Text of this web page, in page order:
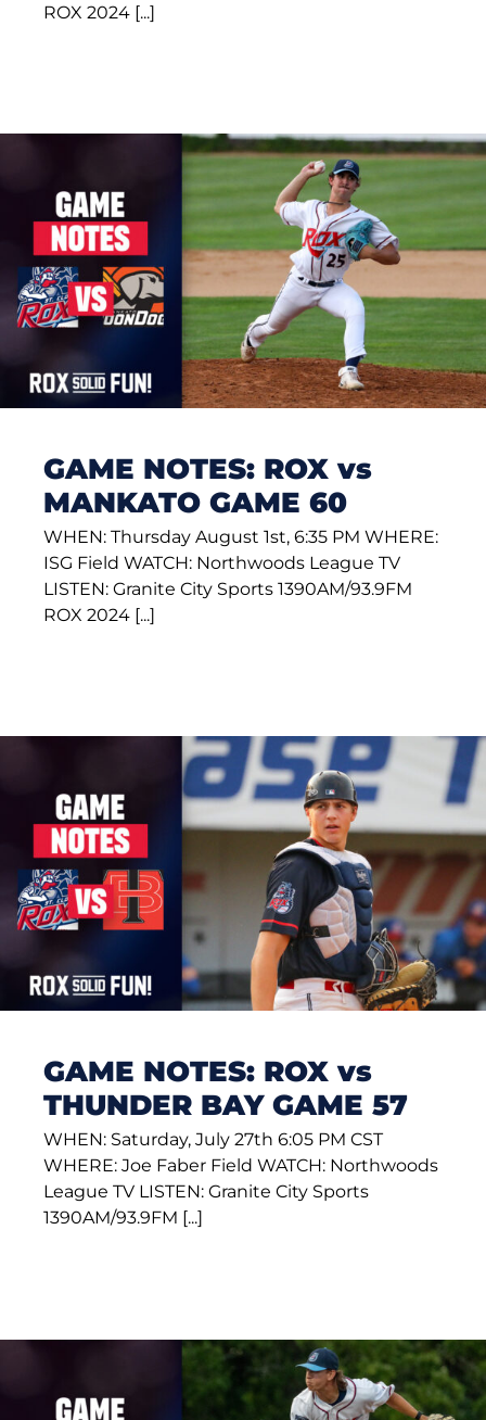
ROX 2024 [...]
GAME NOTES: ROX vs
MANKATO GAME 60
WHEN: Thursday August 1st, 6:35 PM WHERE:
ISG Field WATCH: Northwoods League TV
LISTEN: Granite City Sports 1390AM/93.9FM
ROX 2024 [...]
GAME NOTES: ROX vs
THUNDER BAY GAME 57
WHEN: Saturday, July 27th 6:05 PM CST
WHERE: Joe Faber Field WATCH: Northwoods
League TV LISTEN: Granite City Sports
1390AM/93.9FM [...]